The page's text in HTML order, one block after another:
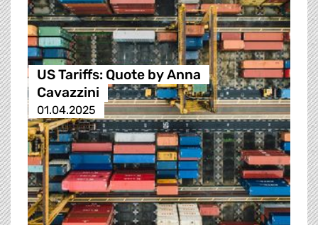
US Tariffs: Quote by Anna
Cavazzini
01.04.2025